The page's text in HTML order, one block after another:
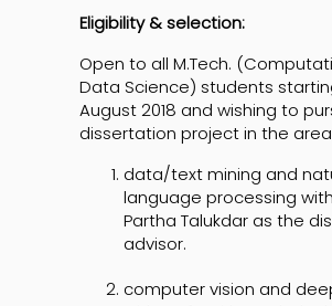
Eligibility & selection:
Open to all M.Tech.
Data Science) students
August 2018 and wishing to
dissertation project in the
data/text mining and
language processing
Partha Talukdar as the
advisor.
computer vision and